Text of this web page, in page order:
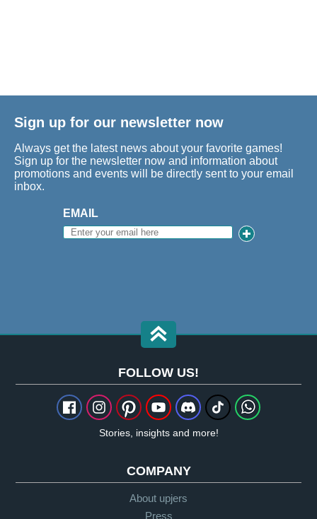
Sign up for our newsletter now
Always get the latest news about your favorite games!
Sign up for the newsletter now and information about
promotions and events will be directly sent to your email
inbox.
EMAIL
FOLLOW US!
Stories, insights and more!
COMPANY
About upjers
Press